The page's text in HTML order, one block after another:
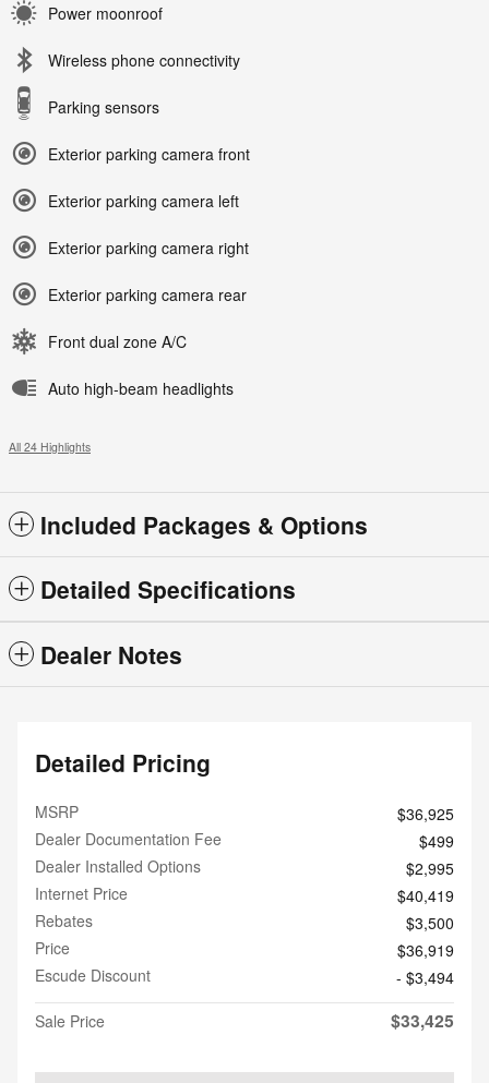
Power moonroof
Wireless phone connectivity
Parking sensors
Exterior parking camera front
Exterior parking camera left
Exterior parking camera right
Exterior parking camera rear
Front dual zone A/C
Auto high-beam headlights
All 24 Highlights
Included Packages & Options
Detailed Specifications
Dealer Notes
Detailed Pricing
MSRP
$36,925
Dealer Documentation Fee
$499
Dealer Installed Options
$2,995
Internet Price
$40,419
Rebates
$3,500
Price
$36,919
Escude Discount
- $3,494
Sale Price
$33,425